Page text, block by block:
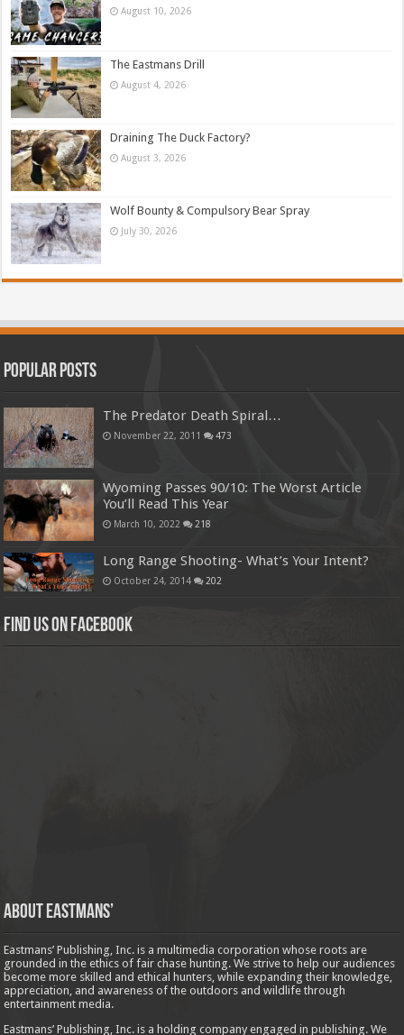
August 10, 2026
The Eastmans Drill
August 4, 2026
Draining The Duck Factory?
August 3, 2026
Wolf Bounty & Compulsory Bear Spray
July 30, 2026
Popular Posts
The Predator Death Spiral…
November 22, 2011 473
Wyoming Passes 90/10: The Worst Article
You’ll Read This Year
March 10, 2022 218
Long Range Shooting- What’s Your Intent?
October 24, 2014 202
Find us on Facebook
About Eastmans’
Eastmans’ Publishing, Inc. is a multimedia corporation whose roots are
grounded in the ethics of fair chase hunting. We strive to help our audiences
become more skilled and ethical hunters, while expanding their knowledge,
appreciation, and awareness of the outdoors and wildlife through
entertainment media.
Eastmans’ Publishing, Inc. is a holding company engaged in publishing. We